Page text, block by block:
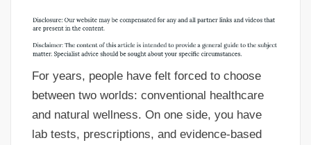
For years, people have felt forced to choose
between two worlds: conventional healthcare
and natural wellness. On one side, you have
lab tests, prescriptions, and evidence-based